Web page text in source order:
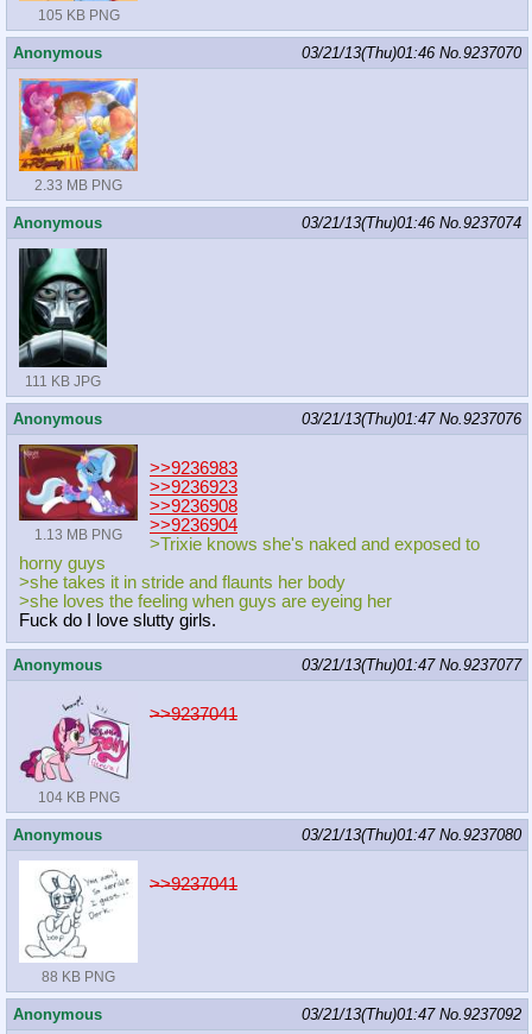
105 KB PNG
Anonymous 03/21/13(Thu)01:46 No.9237070
2.33 MB PNG
Anonymous 03/21/13(Thu)01:46 No.9237074
111 KB JPG
Anonymous 03/21/13(Thu)01:47 No.9237076
1.13 MB PNG
>>9236983
>>9236923
>>9236908
>>9236904
>Trixie knows she's naked and exposed to
horny guys
>she takes it in stride and flaunts her body
>she loves the feeling when guys are eyeing her
Fuck do I love slutty girls.
Anonymous 03/21/13(Thu)01:47 No.9237077
104 KB PNG
>>9237041
Anonymous 03/21/13(Thu)01:47 No.9237080
88 KB PNG
>>9237041
Anonymous 03/21/13(Thu)01:47 No.9237092